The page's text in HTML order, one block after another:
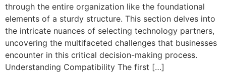
through the entire organization like the foundational
elements of a sturdy structure. This section delves into
the intricate nuances of selecting technology partners,
uncovering the multifaceted challenges that businesses
encounter in this critical decision-making process.
Understanding Compatibility The first […]